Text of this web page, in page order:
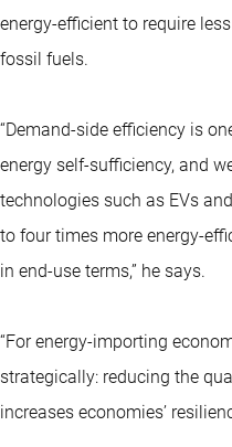
energy-efficient to require
fossil fuels.
“Demand-side efficiency is
energy self-sufficiency, and
technologies such as EVs
to four times more energy-
in end-use terms,” he says.
“For energy-importing
strategically: reducing the
increases economies’